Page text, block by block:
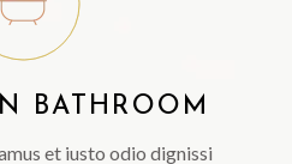
BATHROOM
et iusto odio dignissi